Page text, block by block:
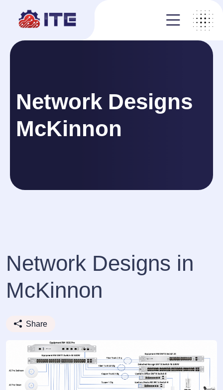
Network Designs
McKinnon
Network Designs in
McKinnon
Share